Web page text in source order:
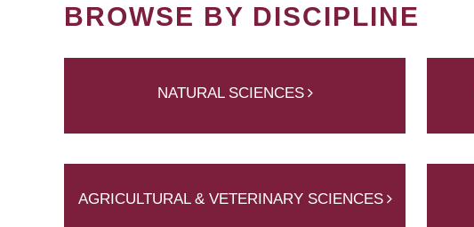
BROWSE BY DISCIPLINE
NATURAL SCIENCES
AGRICULTURAL & VETERINARY SCIENCES